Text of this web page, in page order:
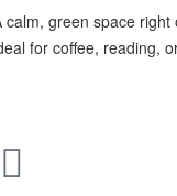
calm, green space
for coffee, reading,